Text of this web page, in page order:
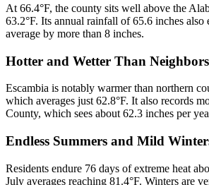
At 66.4°F, the county sits well above the
63.2°F. Its annual rainfall of 65.6 inches also
average by more than 8 inches.
Hotter and Wetter Than Neighbors
Escambia is notably warmer than northern
which averages just 62.8°F. It also records
County, which sees about 62.3 inches per
Endless Summers and Mild
Residents endure 76 days of extreme heat
July averages reaching 81.4°F. Winters are